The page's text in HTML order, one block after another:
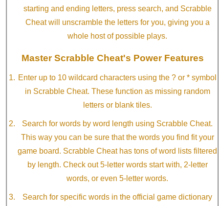
starting and ending letters, press search, and Scrabble
Cheat will unscramble the letters for you, giving you a
whole host of possible plays.
Master Scrabble Cheat's Power Features
Enter up to 10 wildcard characters using the ? or * symbol
in Scrabble Cheat. These function as missing random
letters or blank tiles.
Search for words by word length using Scrabble Cheat.
This way you can be sure that the words you find fit your
game board. Scrabble Cheat has tons of word lists filtered
by length. Check out 5-letter words start with, 2-letter
words, or even 5-letter words.
Search for specific words in the official game dictionary